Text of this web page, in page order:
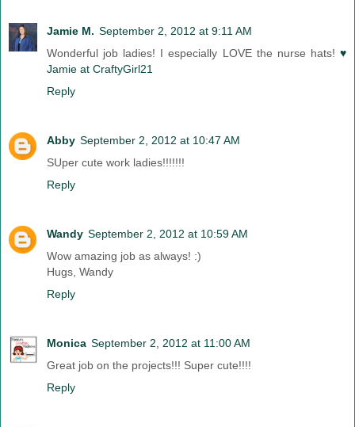
Jamie M. September 2, 2012 at 9:11 AM
Wonderful job ladies! I especially LOVE the nurse hats! ♥
Jamie at CraftyGirl21
Reply
Abby September 2, 2012 at 10:47 AM
SUper cute work ladies!!!!!!!
Reply
Wandy September 2, 2012 at 10:59 AM
Wow amazing job as always! :)
Hugs, Wandy
Reply
Monica September 2, 2012 at 11:00 AM
Great job on the projects!!! Super cute!!!!
Reply